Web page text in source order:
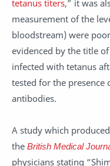
tetanus titers,” it was
measurement of the
bloodstream) were
evidenced by the title
infected with tetanus
tested for the
antibodies.
A study which
the British Medical
physicians stating